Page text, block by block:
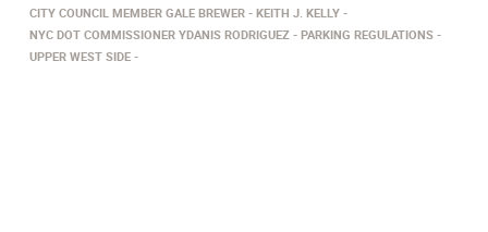
CITY COUNCIL MEMBER GALE BREWER
KEITH J. KELLY
NYC DOT COMMISSIONER YDANIS RODRIGUEZ
PARKING REGULATIONS
UPPER WEST SIDE